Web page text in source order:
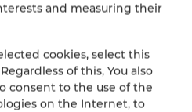
- including washing, cleaning,
the distinction between online
and measuring their
cookies, select this
of this, You also
consent to the use of the
on the Internet, to